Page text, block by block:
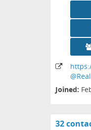
https:
Joined:
32